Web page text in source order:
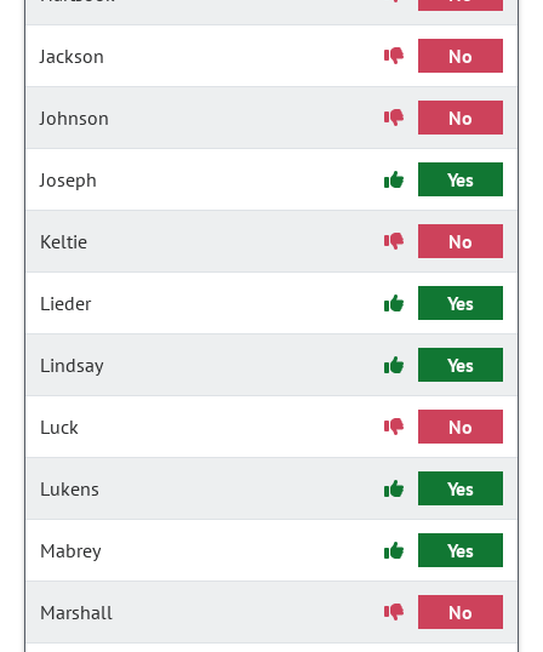
Jackson No
Johnson No
Joseph Yes
Keltie No
Lieder Yes
Lindsay Yes
Luck No
Lukens Yes
Mabrey Yes
Marshall No